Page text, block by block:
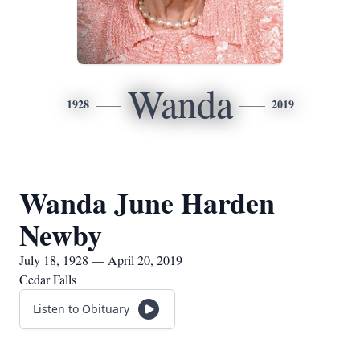
1928 Wanda 2019
Wanda June Harden
Newby
July 18, 1928 — April 20, 2019
Cedar Falls
Listen to Obituary